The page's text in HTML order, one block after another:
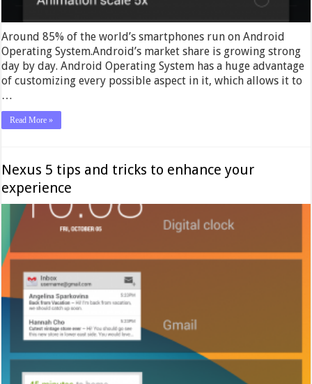
Around 85% of the world’s smartphones run on Android
Operating System.Android’s market share is growing strong
day by day. Android Operating System has a huge advantage
of customizing every possible aspect in it, which allows it to
…
Read More »
Nexus 5 tips and tricks to enhance your
experience